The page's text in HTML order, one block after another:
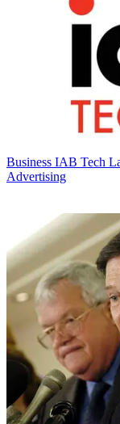
Business IAB Tech
Advertising